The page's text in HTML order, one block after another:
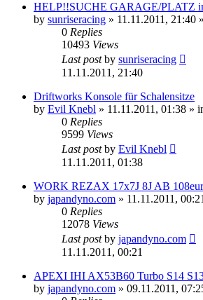
HELP!!SUCHE GARAGE/PLATZ
by sunriseracing » 11.11.2011, 21:40
0 Replies
10493 Views
Last postby sunriseracing
11.11.2011, 21:40
Driftworks Konsole für Schalensitze
by Evil Knebl » 11.11.2011, 01:38 »
0 Replies
9599 Views
Last postby Evil Knebl
11.11.2011, 01:38
WORK REZAX 17x7J 8J AB
by japandyno.com » 11.11.2011, 00:21
0 Replies
12078 Views
Last postby japandyno.com
11.11.2011, 00:21
APEXI IHI AX53B60 Turbo S14
by japandyno.com » 09.11.2011,